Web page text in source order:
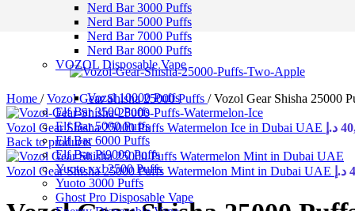
Nerd Bar 3000 Puffs
Nerd Bar 5000 Puffs
Nerd Bar 7000 Puffs
Nerd Bar 8000 Puffs
VOZOL Disposable Vape
Vozal 10000 Puffs
Elf Bar 3500 Puffs
Elf Bar 5000 Puffs
Elf Bar 6000 Puffs
Elf Bar Pi9000 Puffs
Yuoto xxl 2500 Puffs
Yuoto 3000 Puffs
Ghost Pro Disposable Vape
Home / Vozol Gear Shisha 25000 Puffs / Vozol Gear Shisha 25000
Vozol Gear Shisha 25000 Puffs Watermelon Ice in Dubai UAE د.إ
Back to products
Vozol Gear Shisha 25000 Puffs Watermelon Mint in Dubai UAE د.إ